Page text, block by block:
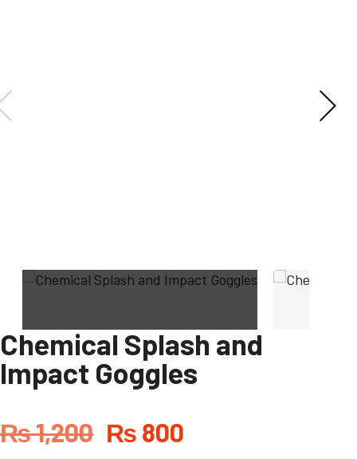
Chemical Splash and
Impact Goggles
₨1,200 ₨ 800